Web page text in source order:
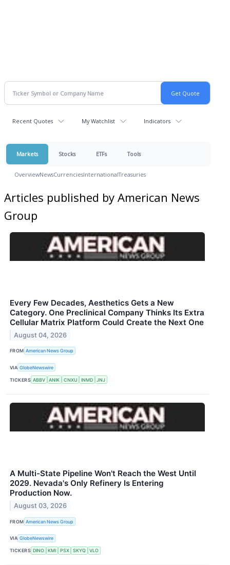
Recent Quotes My Watchlist Indicators
Markets Stocks ETFs Tools
OverviewNewsCurrenciesInternationalTreasuries
Articles published by American News
Group
Every Few Decades, Aesthetics Gets a New
Category. One Preclinical Company Thinks Its Extra
Cellular Matrix Platform Could Create the Next One
August 04, 2026
FROM American News Group
VIA GlobeNewswire
TICKERS ABBV ANIK CNXU INMD JNJ
A Multi-State Pipeline Won't Reach the West Until
2029. Nevada's Only Refinery Is Entering
Production Now.
August 03, 2026
FROM American News Group
VIA GlobeNewswire
TICKERS DINO KMI PSX SKYQ VLO